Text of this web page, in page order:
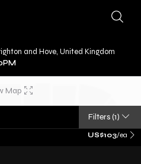
/ ANASTACIA
and Hove, United Kingdom
Map
Filters (1)
US$103/ea